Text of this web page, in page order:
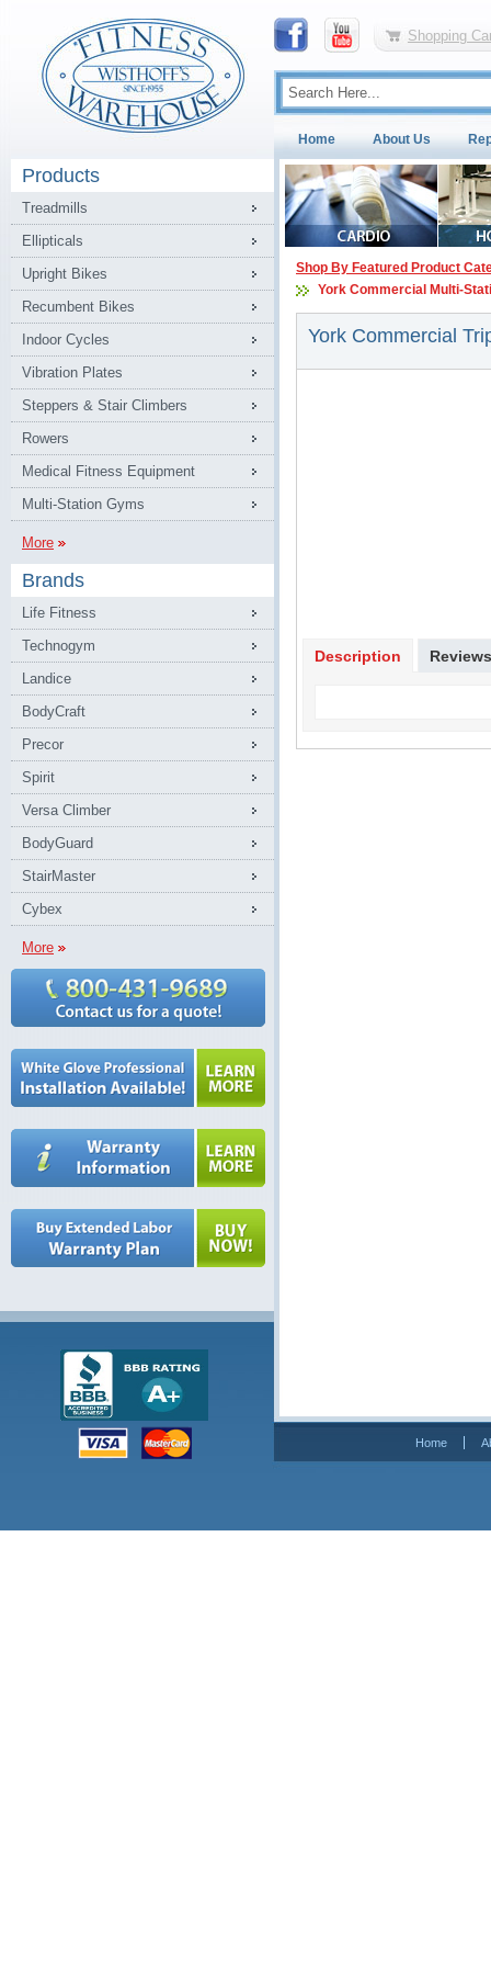
Shopping
Home About Us
Products
Treadmills
Ellipticals
Upright Bikes
Recumbent Bikes
Indoor Cycles
Vibration Plates
Steppers & Stair Climbers
Rowers
Medical Fitness Equipment
Multi-Station Gyms
More
Brands
Life Fitness
Technogym
Landice
BodyCraft
Precor
Spirit
Versa Climber
BodyGuard
StairMaster
Cybex
More
Shop By Featured Product
York Commercial Multi-
York Commercial
Description Reviews
Home